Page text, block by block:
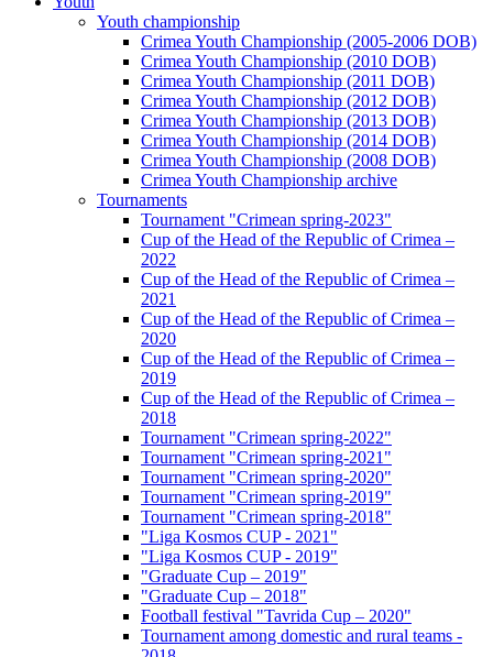
Youth championship
Crimea Youth Championship (2005-2006 DOB)
Crimea Youth Championship (2010 DOB)
Crimea Youth Championship (2011 DOB)
Crimea Youth Championship (2012 DOB)
Crimea Youth Championship (2013 DOB)
Crimea Youth Championship (2014 DOB)
Crimea Youth Championship (2008 DOB)
Crimea Youth Championship archive
Tournaments
Tournament "Crimean spring-2023"
Cup of the Head of the Republic of Crimea –
2022
Cup of the Head of the Republic of Crimea –
2021
Cup of the Head of the Republic of Crimea –
2020
Cup of the Head of the Republic of Crimea –
2019
Cup of the Head of the Republic of Crimea –
2018
Tournament "Crimean spring-2022"
Tournament "Crimean spring-2021"
Tournament "Crimean spring-2020"
Tournament "Crimean spring-2019"
Tournament "Crimean spring-2018"
"Liga Kosmos CUP - 2021"
"Liga Kosmos CUP - 2019"
"Graduate Cup – 2019"
"Graduate Cup – 2018"
Football festival "Tavrida Cup – 2020"
Tournament among domestic and rural teams -